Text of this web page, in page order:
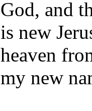
God, and
is new
heaven
my new